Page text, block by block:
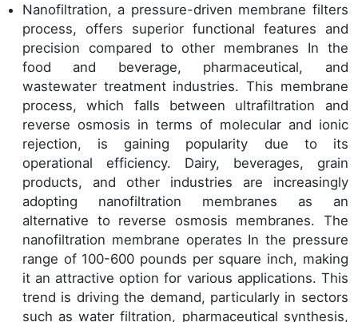
Nanofiltration, a pressure-driven membrane filters
process, offers superior functional features and
precision compared to other membranes In the
food and beverage, pharmaceutical, and
wastewater treatment industries. This membrane
process, which falls between ultrafiltration and
reverse osmosis in terms of molecular and ionic
rejection, is gaining popularity due to its
operational efficiency. Dairy, beverages, grain
products, and other industries are increasingly
adopting nanofiltration membranes as an
alternative to reverse osmosis membranes. The
nanofiltration membrane operates In the pressure
range of 100-600 pounds per square inch, making
it an attractive option for various applications. This
trend is driving the demand, particularly in sectors
such as water filtration, pharmaceutical synthesis,